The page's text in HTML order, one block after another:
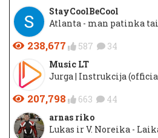
StayCoolBeCool
Atlanta - man patinka
238,677 587 34
Music LT
Jurga | Instrukcija
207,798 663 44
arnas riko
Lukas ir V. Noreika -